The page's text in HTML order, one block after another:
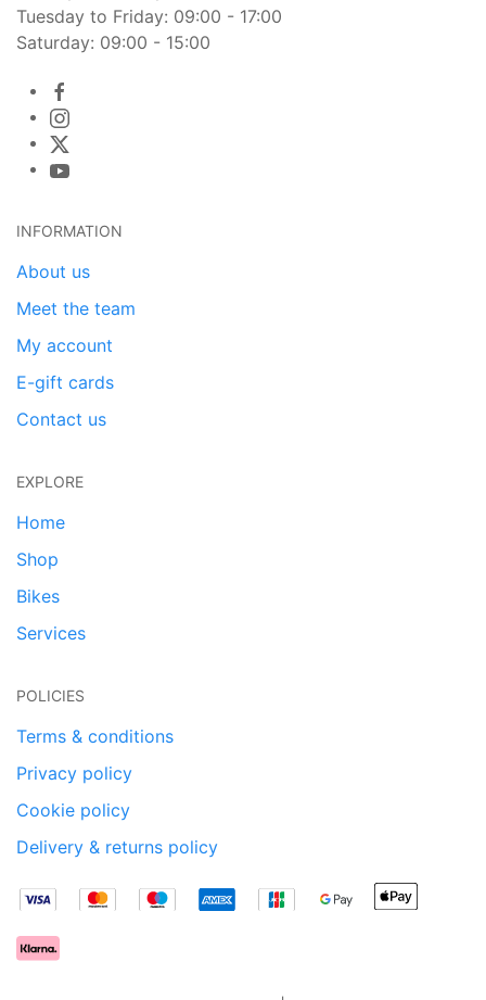
Tuesday to Friday: 09:00 - 17:00
Saturday: 09:00 - 15:00
INFORMATION
About us
Meet the team
My account
E-gift cards
Contact us
EXPLORE
Home
Shop
Bikes
Services
POLICIES
Terms & conditions
Privacy policy
Cookie policy
Delivery & returns policy